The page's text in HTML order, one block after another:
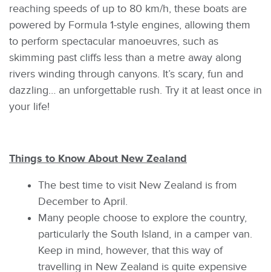
reaching speeds of up to 80 km/h, these boats are
powered by Formula 1-style engines, allowing them
to perform spectacular manoeuvres, such as
skimming past cliffs less than a metre away along
rivers winding through canyons. It’s scary, fun and
dazzling… an unforgettable rush. Try it at least once in
your life!
Things to Know About New Zealand
The best time to visit New Zealand is from
December to April.
Many people choose to explore the country,
particularly the South Island, in a camper van.
Keep in mind, however, that this way of
travelling in New Zealand is quite expensive